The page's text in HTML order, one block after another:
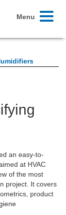
Toggle
Menu
an easy-to-
at HVAC
of the most
project. It covers
product